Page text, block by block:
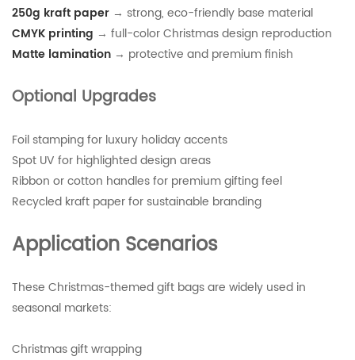
250g kraft paper → strong, eco-friendly base material
CMYK printing → full-color Christmas design reproduction
Matte lamination → protective and premium finish
Optional Upgrades
Foil stamping for luxury holiday accents
Spot UV for highlighted design areas
Ribbon or cotton handles for premium gifting feel
Recycled kraft paper for sustainable branding
Application Scenarios
These Christmas-themed gift bags are widely used in
seasonal markets:
Christmas gift wrapping